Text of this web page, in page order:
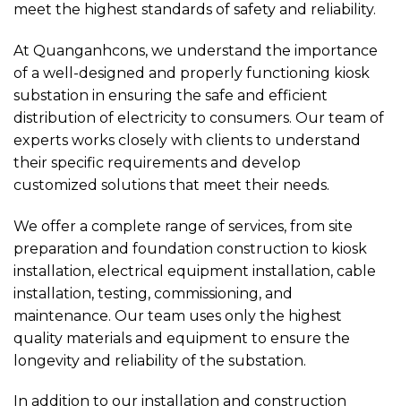
meet the highest standards of safety and reliability.
At Quanganhcons, we understand the importance
of a well-designed and properly functioning kiosk
substation in ensuring the safe and efficient
distribution of electricity to consumers. Our team of
experts works closely with clients to understand
their specific requirements and develop
customized solutions that meet their needs.
We offer a complete range of services, from site
preparation and foundation construction to kiosk
installation, electrical equipment installation, cable
installation, testing, commissioning, and
maintenance. Our team uses only the highest
quality materials and equipment to ensure the
longevity and reliability of the substation.
In addition to our installation and construction